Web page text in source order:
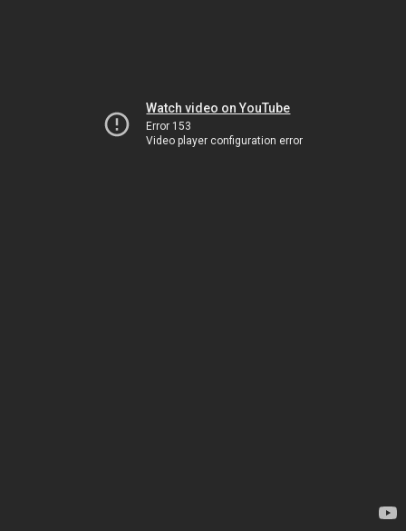
Watch video on YouTube
Error 153
Video player configuration error